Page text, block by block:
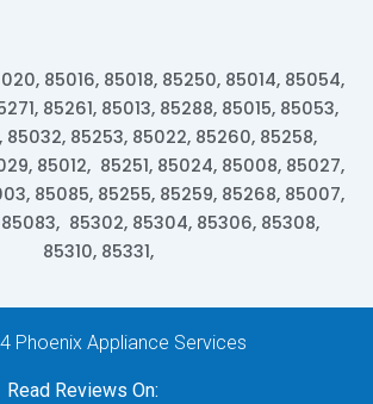
85016, 85018, 85250, 85014, 85054,
85261, 85013, 85288, 85015, 85053,
85032, 85253, 85022, 85260, 85258,
85012, 85251, 85024, 85008, 85027,
85085, 85255, 85259, 85268, 85007,
85302, 85304, 85306, 85308,
85310, 85331,
Phoenix Appliance Services
Read Reviews On: